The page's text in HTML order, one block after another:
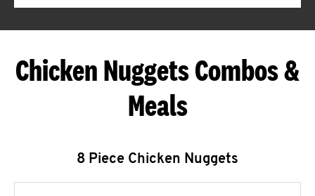
Chicken Nuggets Combos &
Meals
8 Piece Chicken Nuggets